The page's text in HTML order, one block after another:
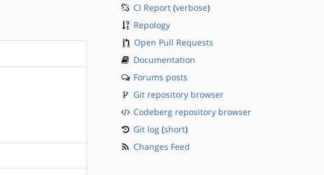
CI Report(verbose)
Repology
Open Pull Requests
Documentation
Forums posts
Git repository browser
Codeberg repository browser
Git log(short)
Changes Feed